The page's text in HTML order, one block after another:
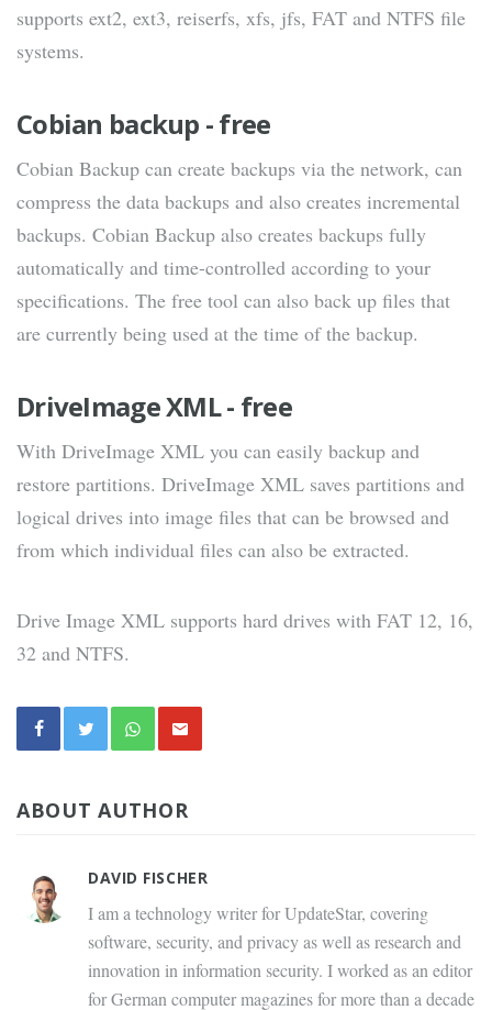
supports ext2, ext3, reiserfs, xfs, jfs, FAT and NTFS file
systems.
Cobian backup - free
Cobian Backup can create backups via the network, can
compress the data backups and also creates incremental
backups. Cobian Backup also creates backups fully
automatically and time-controlled according to your
specifications. The free tool can also back up files that
are currently being used at the time of the backup.
DriveImage XML - free
With DriveImage XML you can easily backup and
restore partitions. DriveImage XML saves partitions and
logical drives into image files that can be browsed and
from which individual files can also be extracted.
Drive Image XML supports hard drives with FAT 12, 16,
32 and NTFS.
ABOUT AUTHOR
DAVID FISCHER
I am a technology writer for UpdateStar, covering
software, security, and privacy as well as research and
innovation in information security. I worked as an editor
for German computer magazines for more than a decade